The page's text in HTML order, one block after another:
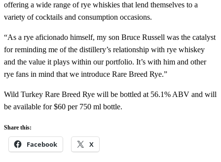
offering a wide range of rye whiskies that lend themselves to a
variety of cocktails and consumption occasions.
“As a rye aficionado himself, my son Bruce Russell was the catalyst
for reminding me of the distillery’s relationship with rye whiskey
and the value it plays within our portfolio. It’s with him and other
rye fans in mind that we introduce Rare Breed Rye.”
Wild Turkey Rare Breed Rye will be bottled at 56.1% ABV and will
be available for $60 per 750 ml bottle.
Share this:
Facebook X